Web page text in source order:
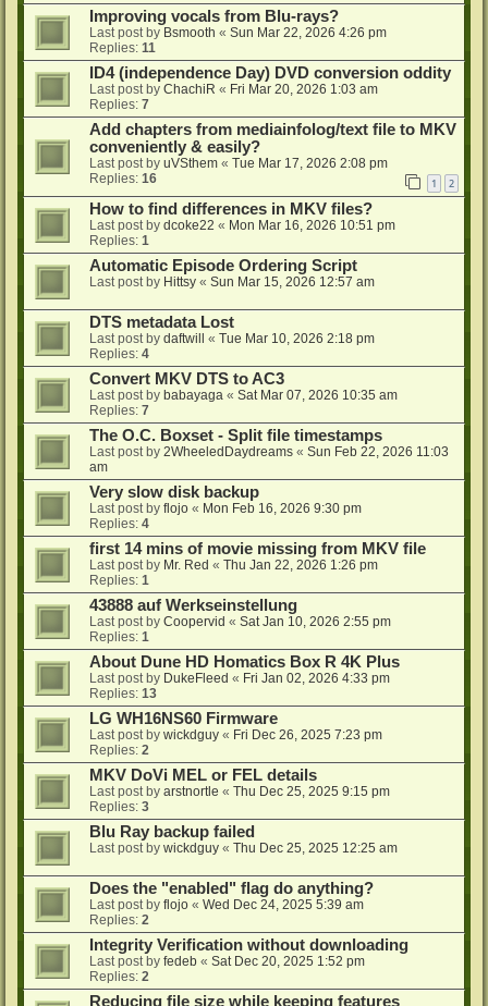
Improving vocals from Blu-rays?
Last post by Bsmooth « Sun Mar 22, 2026 4:26 pm
Replies: 11
ID4 (independence Day) DVD conversion oddity
Last post by ChachiR « Fri Mar 20, 2026 1:03 am
Replies: 7
Add chapters from mediainfolog/text file to MKV
conveniently & easily?
Last post by uVSthem « Tue Mar 17, 2026 2:08 pm
Replies: 16 1 2
How to find differences in MKV files?
Last post by dcoke22 « Mon Mar 16, 2026 10:51 pm
Replies: 1
Automatic Episode Ordering Script
Last post by Hittsy « Sun Mar 15, 2026 12:57 am
DTS metadata Lost
Last post by daftwill « Tue Mar 10, 2026 2:18 pm
Replies: 4
Convert MKV DTS to AC3
Last post by babayaga « Sat Mar 07, 2026 10:35 am
Replies: 7
The O.C. Boxset - Split file timestamps
Last post by 2WheeledDaydreams « Sun Feb 22, 2026 11:03
am
Very slow disk backup
Last post by flojo « Mon Feb 16, 2026 9:30 pm
Replies: 4
first 14 mins of movie missing from MKV file
Last post by Mr. Red « Thu Jan 22, 2026 1:26 pm
Replies: 1
43888 auf Werkseinstellung
Last post by Coopervid « Sat Jan 10, 2026 2:55 pm
Replies: 1
About Dune HD Homatics Box R 4K Plus
Last post by DukeFleed « Fri Jan 02, 2026 4:33 pm
Replies: 13
LG WH16NS60 Firmware
Last post by wickdguy « Fri Dec 26, 2025 7:23 pm
Replies: 2
MKV DoVi MEL or FEL details
Last post by arstnortle « Thu Dec 25, 2025 9:15 pm
Replies: 3
Blu Ray backup failed
Last post by wickdguy « Thu Dec 25, 2025 12:25 am
Does the "enabled" flag do anything?
Last post by flojo « Wed Dec 24, 2025 5:39 am
Replies: 2
Integrity Verification without downloading
Last post by fedeb « Sat Dec 20, 2025 1:52 pm
Replies: 2
Reducing file size while keeping features